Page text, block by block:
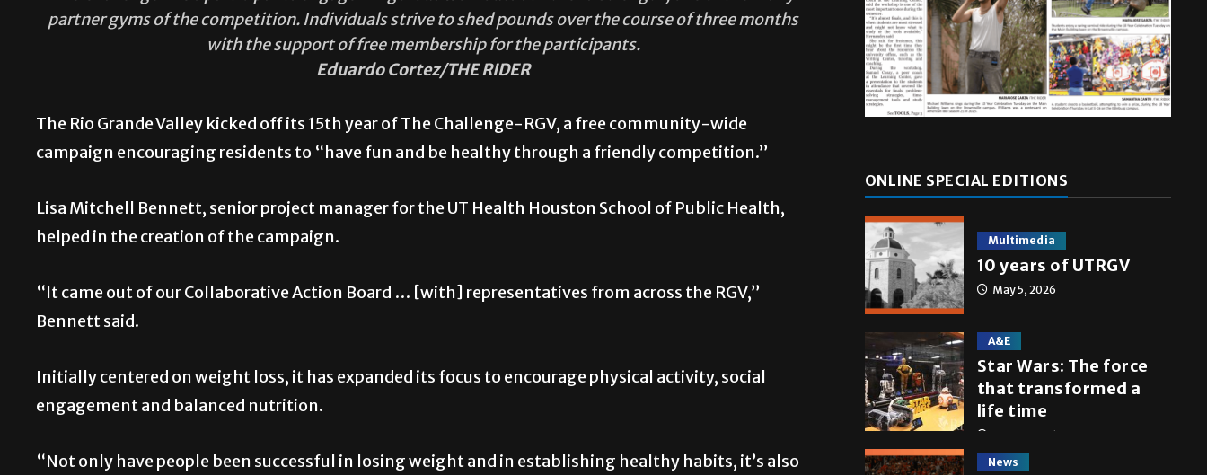
partner gyms of the competition. Individuals strive to shed pounds over the course of three months
with the support of free membership for the participants.
Eduardo Cortez/THE RIDER
The Rio Grande Valley kicked off its 15th year of The Challenge-RGV, a free community-wide
campaign encouraging residents to “have fun and be healthy through a friendly competition.”
Lisa Mitchell Bennett, senior project manager for the UT Health Houston School of Public Health,
helped in the creation of the campaign.
“It came out of our Collaborative Action Board … [with] representatives from across the RGV,”
Bennett said.
Initially centered on weight loss, it has expanded its focus to encourage physical activity, social
engagement and balanced nutrition.
“Not only have people been successful in losing weight and in establishing healthy habits, it’s also
ONLINE SPECIAL EDITIONS
Multimedia
10 years of UTRGV
May 5, 2026
A&E
Star Wars: The force
that transformed a
life time
News